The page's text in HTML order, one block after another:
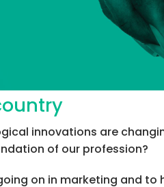
innovations are
of our profession?
on in marketing and to